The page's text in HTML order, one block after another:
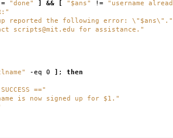
= "done" ] && [ "$ans" ! = "username
reported the following error: \"$ans\"."
scripts@mit.edu for assistance."
-eq 0 ] ; then
=="
is now signed up for $1."